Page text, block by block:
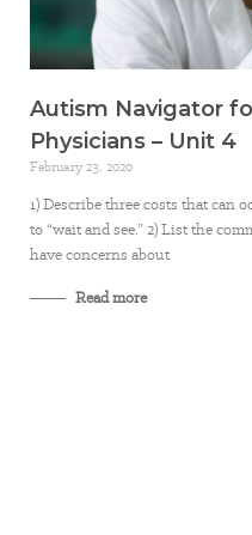
Autism Navigator
Physicians – Unit 4
February 23, 2020
1) Describe three costs that can
to “wait and see.” 2) List the
have concerns about
Read more